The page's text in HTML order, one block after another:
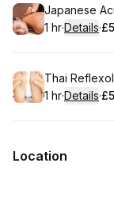
Book
Japanese
. Duration:
1 hr·Details·
.
Book
Thai
. Duration:
1 hr·Details·
.
Location